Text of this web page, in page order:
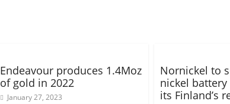
Endeavour produces 1.4Moz
of gold in 2022
January 27, 2023
Nornickel to
nickel
its Finland’s